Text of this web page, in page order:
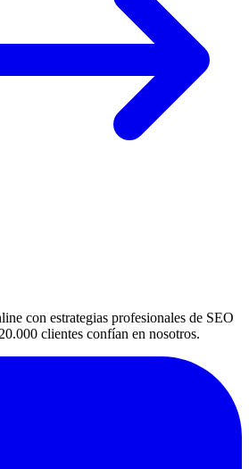
con estrategias profesionales de SEO
clientes confían en nosotros.